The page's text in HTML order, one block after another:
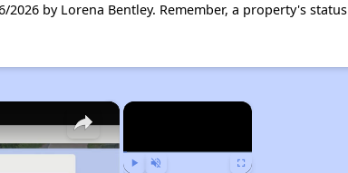
by Lorena Bentley. Remember, a property's status
×
×